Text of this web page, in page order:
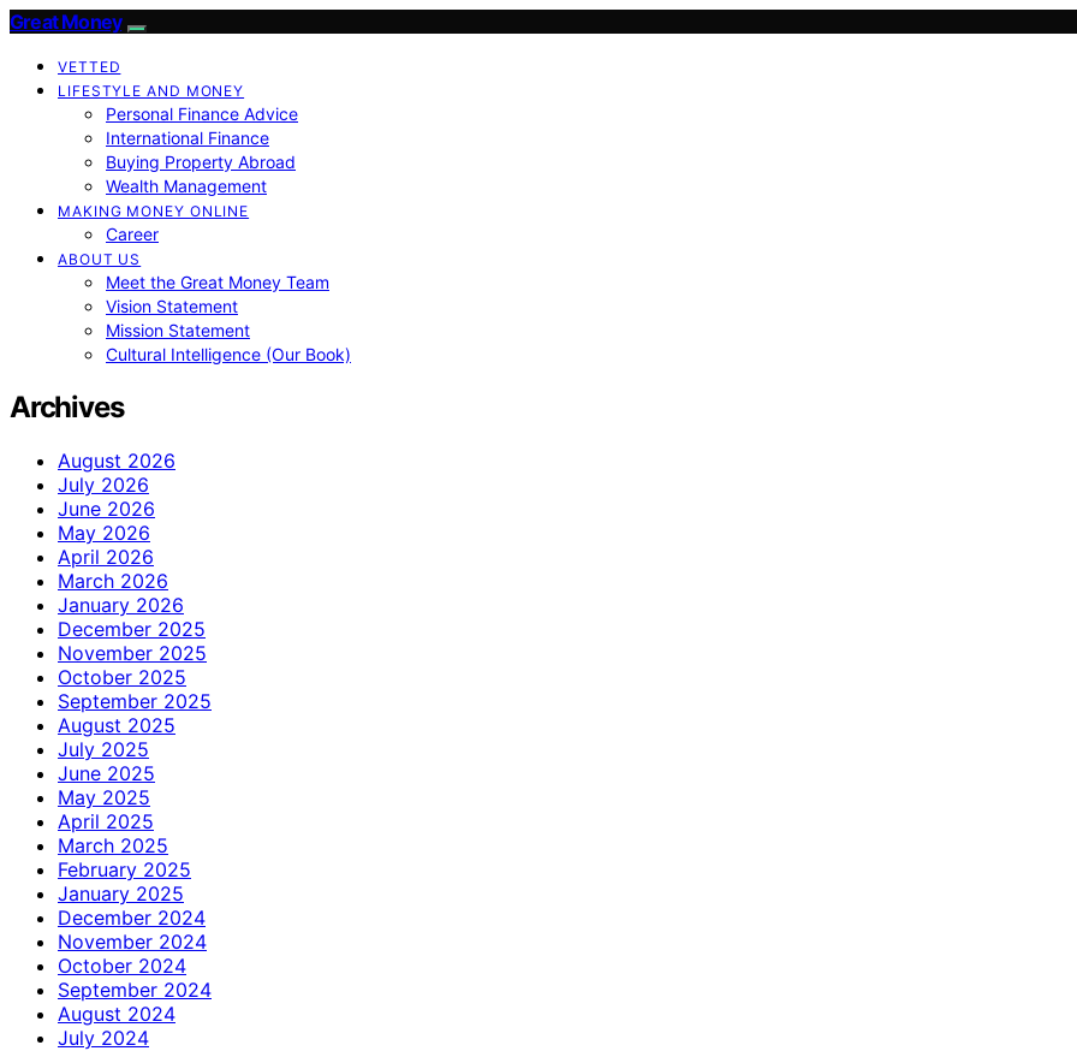
Great Money
VETTED
LIFESTYLE AND MONEY
Personal Finance Advice
International Finance
Buying Property Abroad
Wealth Management
MAKING MONEY ONLINE
Career
ABOUT US
Meet the Great Money Team
Vision Statement
Mission Statement
Cultural Intelligence (Our Book)
Archives
August 2026
July 2026
June 2026
May 2026
April 2026
March 2026
January 2026
December 2025
November 2025
October 2025
September 2025
August 2025
July 2025
June 2025
May 2025
April 2025
March 2025
February 2025
January 2025
December 2024
November 2024
October 2024
September 2024
August 2024
July 2024